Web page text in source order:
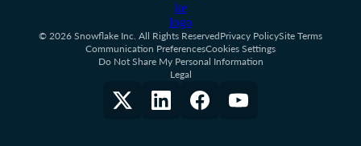
© 2026 Snowflake Inc. All Rights ReservedPrivacy PolicySite Terms
Communication PreferencesCookies Settings
Do Not Share My Personal Information
Legal